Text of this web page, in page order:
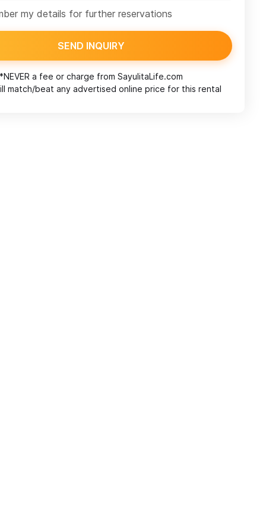
my details for further reservations
SEND INQUIRY
*NEVER a fee or charge from SayulitaLife.com
match/beat any advertised online price for this rental